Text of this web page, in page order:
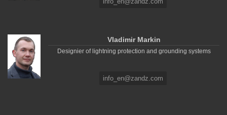
Vladimir Markin
Designier of lightning protection and grounding systems
info_en@zandz.com